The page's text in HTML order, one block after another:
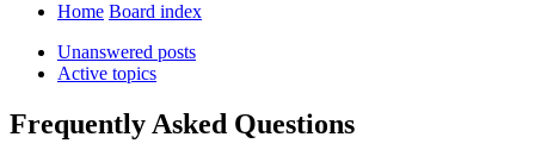
Home Board index
Unanswered posts
Active topics
Frequently Asked Questions